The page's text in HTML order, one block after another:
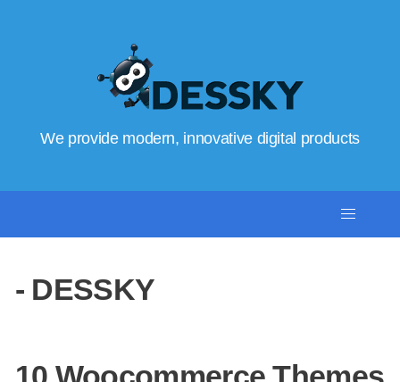
We provide modern, innovative digital products
- DESSKY